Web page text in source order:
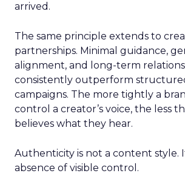
arrived.
The same principle extends to
partnerships. Minimal guidance,
alignment, and long-term
consistently outperform
campaigns. The more tightly a
control a creator’s voice, the less
believes what they hear.
Authenticity is not a content style.
absence of visible control.